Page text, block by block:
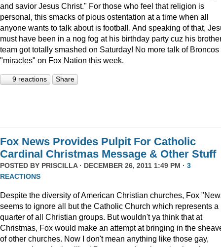
and savior Jesus Christ." For those who feel that religion is
personal, this smacks of pious ostentation at a time when all
anyone wants to talk about is football. And speaking of that,
must have been in a nog fog at his birthday party cuz his
team got totally smashed on Saturday! No more talk of Broncos
"miracles" on Fox Nation this week.
9 reactions Share
Fox News Provides Pulpit For Catholic
Cardinal Christmas Message & Other Stuff
POSTED BY PRISCILLA· DECEMBER 26, 2011 1:49 PM · 3
REACTIONS
Despite the diversity of American Christian churches, Fox
seems to ignore all but the Catholic Church which represents a
quarter of all Christian groups. But wouldn't ya think that at
Christmas, Fox would make an attempt at bringing in the
of other churches. Now I don't mean anything like those gay,